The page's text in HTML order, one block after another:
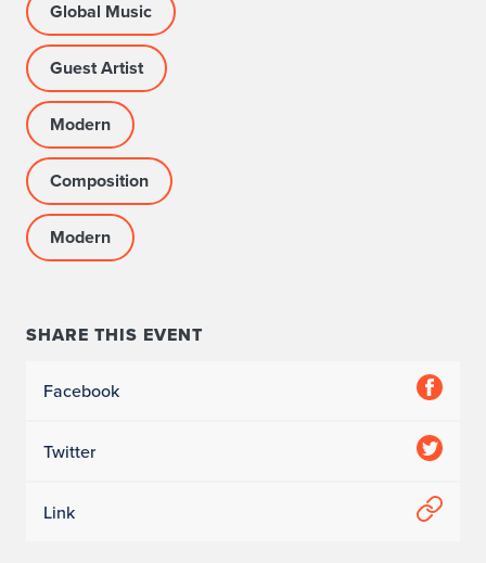
Global Music
Guest Artist
Modern
Composition
Modern
SHARE THIS EVENT
Facebook
Twitter
Link